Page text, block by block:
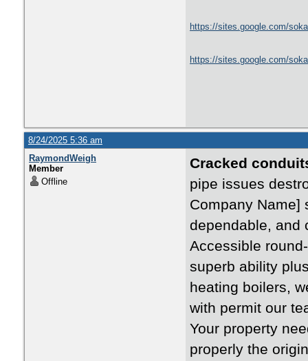
https://sites.google.com/
https://sites.google.com/
8/24/2025 5:36 am
RaymondWeigh
Member
Offline
Cracked
pipe issues
Company Name]
dependable, and
Accessible
superb ability
heating boilers,
with permit our
Your property
properly the